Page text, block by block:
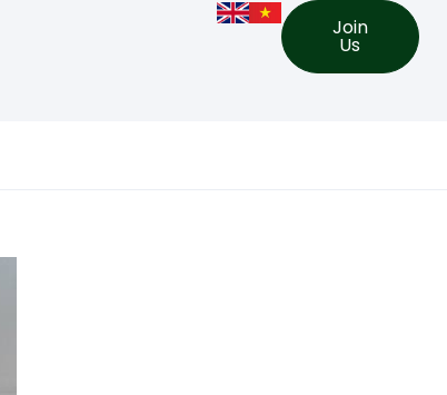
Join
Us